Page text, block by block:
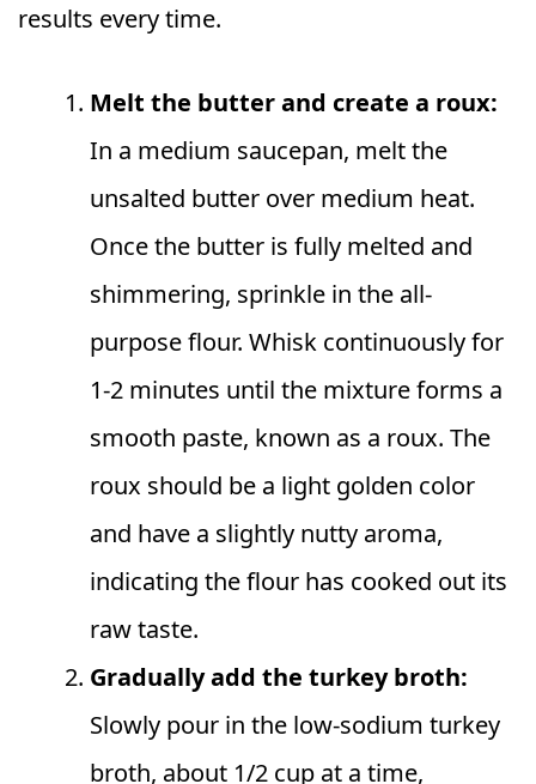
results every time.
Melt the butter and create a roux:
In a medium saucepan, melt the
unsalted butter over medium heat.
Once the butter is fully melted and
shimmering, sprinkle in the all-
purpose flour. Whisk continuously for
1-2 minutes until the mixture forms a
smooth paste, known as a roux. The
roux should be a light golden color
and have a slightly nutty aroma,
indicating the flour has cooked out its
raw taste.
Gradually add the turkey broth:
Slowly pour in the low-sodium turkey
broth, about 1/2 cup at a time,